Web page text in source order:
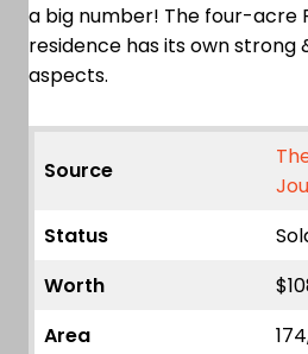
a big number! The four-acre
residence has its own strong
aspects.
Source
Status
Worth
Area